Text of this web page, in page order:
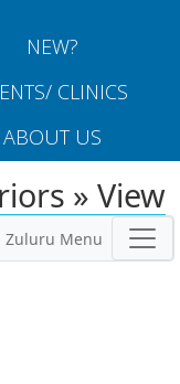
NEW?
CLINICS
ABOUT US
» View
Zuluru Menu